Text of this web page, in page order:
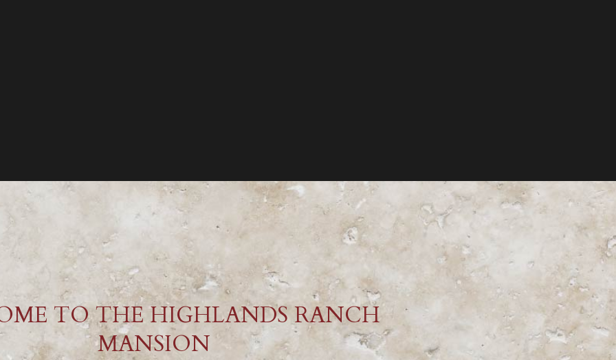
TO THE HIGHLANDS RANCH
MANSION